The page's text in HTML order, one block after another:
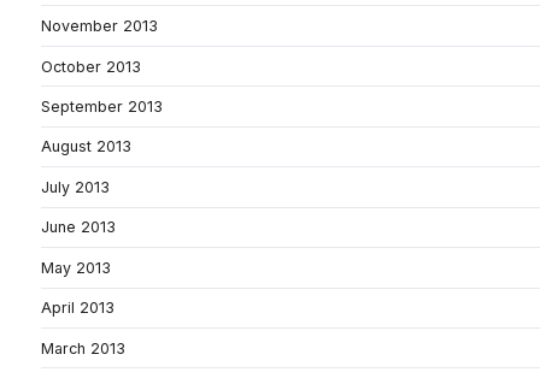
November 2013
October 2013
September 2013
August 2013
July 2013
June 2013
May 2013
April 2013
March 2013